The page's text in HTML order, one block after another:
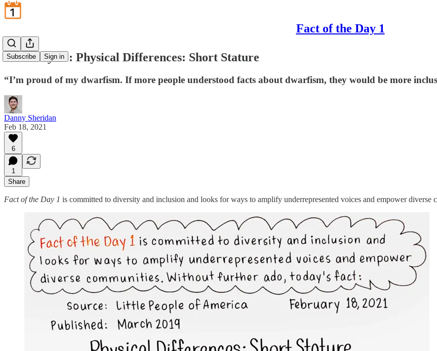
Fact of the Day 1
Subscribe Sign in
February 18: Physical Differences: Short Stature
“I’m proud of my dwarfism. If more people understood facts about dwarfism, they would be more
Danny Sheridan
Feb 18, 2021
6
1
Share
Fact of the Day 1 is committed to diversity and inclusion and looks for ways to amplify underrepresented voices and empower diverse